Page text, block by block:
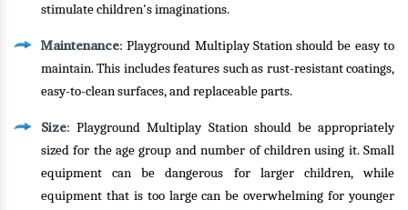
stimulate children's imaginations.
Maintenance: Playground Multiplay Station should be easy to
maintain. This includes features such as rust-resistant coatings,
easy-to-clean surfaces, and replaceable parts.
Size: Playground Multiplay Station should be appropriately
sized for the age group and number of children using it. Small
equipment can be dangerous for larger children, while
equipment that is too large can be overwhelming for younger